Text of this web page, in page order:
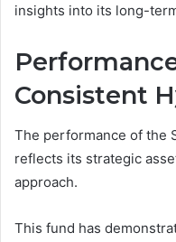
insights into its long-
Consistent
The performance of the
reflects its strategic
approach.
This fund has